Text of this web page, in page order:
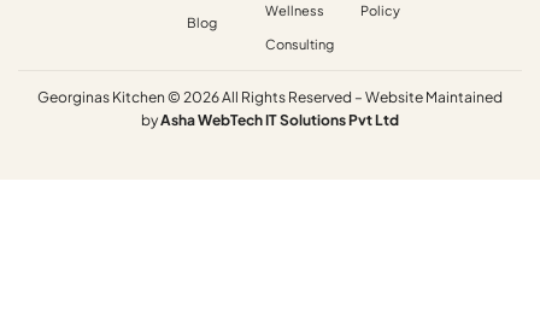
Blog
Wellness
Consulting
Policy
Georginas Kitchen © 2026 All Rights Reserved – Website Maintained
byAshaWebTechITSolutionsPvtLtd